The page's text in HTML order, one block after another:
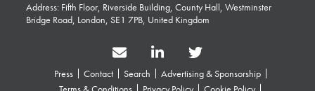
Address: Fifth Floor, Riverside Building, County Hall, Westminster
Bridge Road, London, SE1 7PB, United Kingdom
Press Contact Search
Advertising & Sponsorship